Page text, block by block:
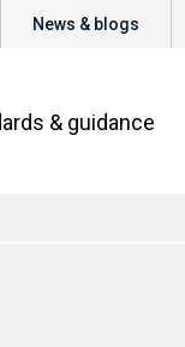
News & blogs
& guidance